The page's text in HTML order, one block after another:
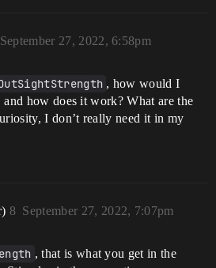
September 27, 2022, 6:58pm
, how would I
how does it work? What are the
I don’t really need it in my
September 27, 2022, 7:07pm
8
, that is what you get in the